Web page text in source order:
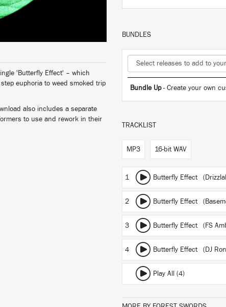
'Butterfly Effect' – which
euphoria to weed smoked trip
also includes a separate
to use and rework in their
BUNDLES
Bundle Up- Create your own
TRACKLIST
MP3 16-bit WAV
1 Butterfly Effect
2 Butterfly Effect
3 Butterfly Effect (FS
4 Butterfly Effect (DJ
Play All (4)